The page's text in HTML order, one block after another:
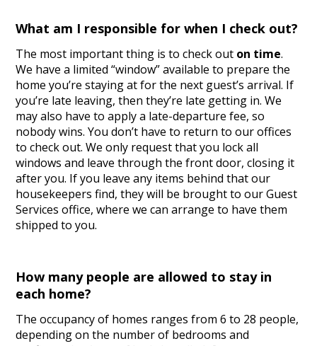
What am I responsible for when I check out?
The most important thing is to check out on time.
We have a limited “window” available to prepare the
home you’re staying at for the next guest’s arrival. If
you’re late leaving, then they’re late getting in. We
may also have to apply a late-departure fee, so
nobody wins. You don’t have to return to our offices
to check out. We only request that you lock all
windows and leave through the front door, closing it
after you. If you leave any items behind that our
housekeepers find, they will be brought to our Guest
Services office, where we can arrange to have them
shipped to you.
How many people are allowed to stay in
each home?
The occupancy of homes ranges from 6 to 28 people,
depending on the number of bedrooms and